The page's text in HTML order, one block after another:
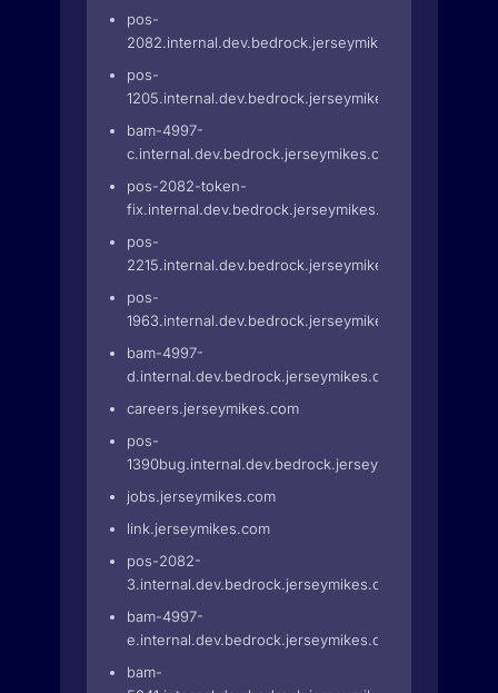
pos-
2082.internal.dev.bedrock.jerseymikes.com
pos-
1205.internal.dev.bedrock.jerseymikes.com
bam-4997-
c.internal.dev.bedrock.jerseymikes.com
pos-2082-token-
fix.internal.dev.bedrock.jerseymikes.com
pos-
2215.internal.dev.bedrock.jerseymikes.com
pos-
1963.internal.dev.bedrock.jerseymikes.com
bam-4997-
d.internal.dev.bedrock.jerseymikes.com
careers.jerseymikes.com
pos-
1390bug.internal.dev.bedrock.jerseymikes.com
jobs.jerseymikes.com
link.jerseymikes.com
pos-2082-
3.internal.dev.bedrock.jerseymikes.com
bam-4997-
e.internal.dev.bedrock.jerseymikes.com
bam-